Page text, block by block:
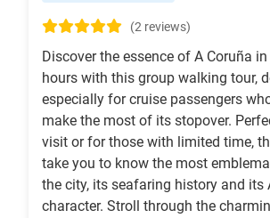
(2 reviews)
Discover the essence of A Coruña
hours with this group walking tour,
especially for cruise passengers
make the most of its stopover.
visit or for those with limited time,
take you to know the most
the city, its seafaring history and its
character. Stroll through the